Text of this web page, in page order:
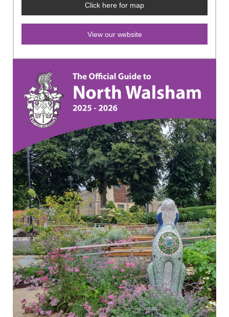
Click here for map
View our website